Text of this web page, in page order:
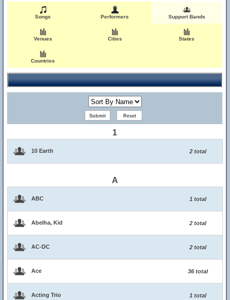
Songs Performers Support Bands
Venues Cities States
Countries
1
10 Earth 2 total
A
ABC 1 total
Abelha, Kid 2 total
AC-DC 2 total
Ace 36 total
Acting Trio 1 total